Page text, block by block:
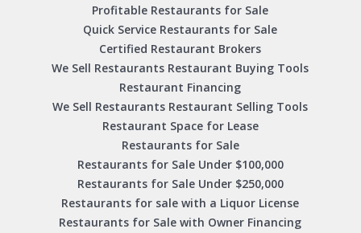
Profitable Restaurants for Sale
Quick Service Restaurants for Sale
Certified Restaurant Brokers
We Sell Restaurants Restaurant Buying Tools
Restaurant Financing
We Sell Restaurants Restaurant Selling Tools
Restaurant Space for Lease
Restaurants for Sale
Restaurants for Sale Under $100,000
Restaurants for Sale Under $250,000
Restaurants for sale with a Liquor License
Restaurants for Sale with Owner Financing